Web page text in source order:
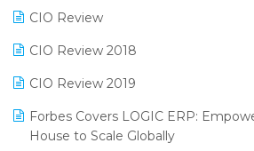
Restaurant Software
Retail Software
SaaS Software
Salon & Spa Software
Supermarket Software
SARAL: India’s First Virtual Mega
CIO Review
CIO Review 2018
CIO Review 2019
Forbes Covers LOGIC ERP:
House to Scale Globally